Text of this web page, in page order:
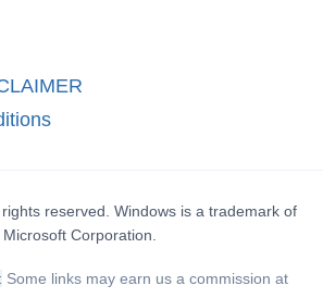
reserved. Windows is a trademark of
Microsoft Corporation.
Some links may earn us a commission at